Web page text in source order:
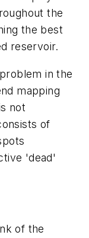
the
the best
reservoir.
in the
mapping
not
of
'dead'
of the